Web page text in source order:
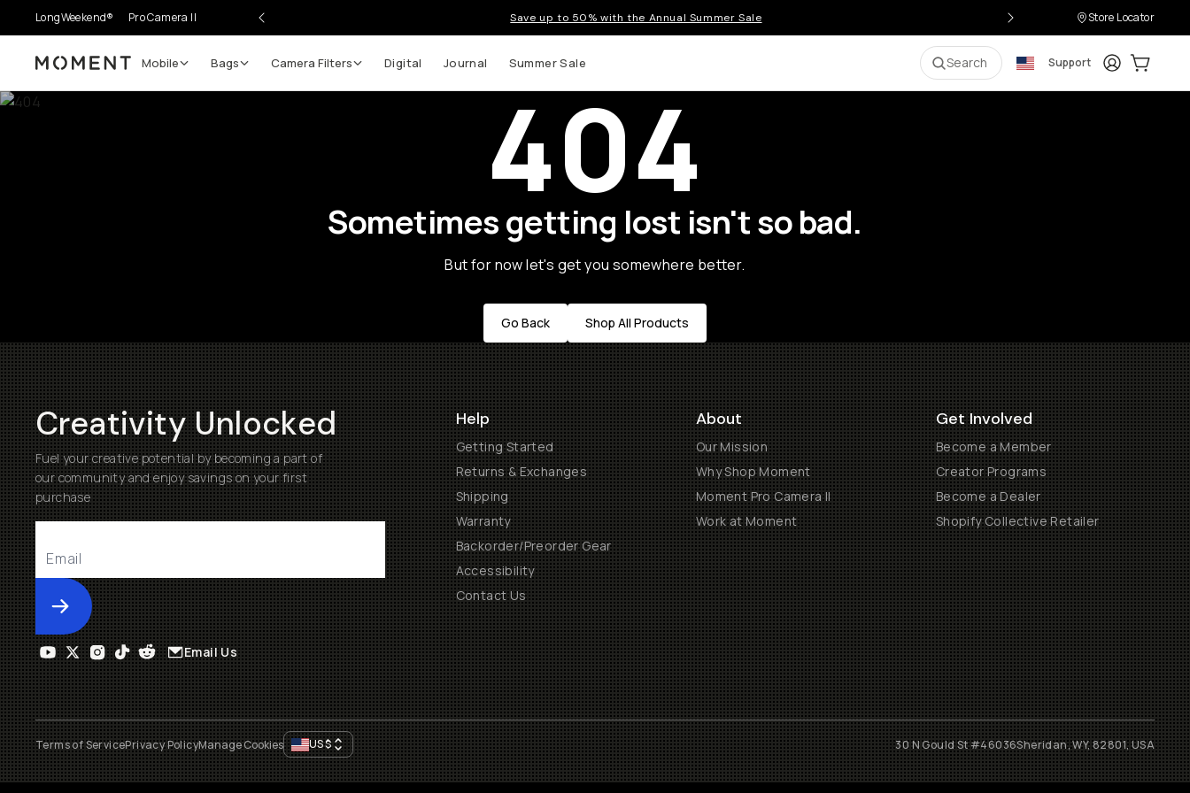
LongWeekend® Pro Camera II Save up to 50% with the Annual Summer Sale Store Locator
Moment Mobile Bags Camera Filters Digital Journal Summer Sale Search Support LoginCart:
404
Sometimes getting lost isn't so bad.
But for now let's get you somewhere better.
Go Back Shop All Products
Creativity Unlocked
Fuel your creative potential by becoming a part of
our community and enjoy savings on your first
purchase
Submit
Help
Getting Started
Returns & Exchanges
Shipping
Warranty
Backorder/Preorder Gear
Accessibility
Contact Us
About
Our Mission
Why Shop Moment
Moment Pro Camera II
Work at Moment
Get Involved
Become a Member
Creator Programs
Become a Dealer
Shopify Collective Retailer
Email Us
Terms of ServicePrivacy PolicyManage Cookies US$ 30 N Gould St #46036Sheridan, WY, 82801, USA